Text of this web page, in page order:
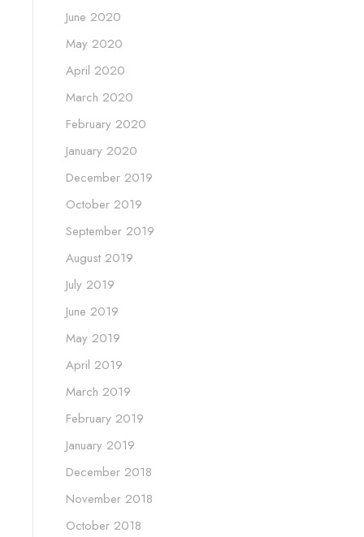
June 2020
May 2020
April 2020
March 2020
February 2020
January 2020
December 2019
October 2019
September 2019
August 2019
July 2019
June 2019
May 2019
April 2019
March 2019
February 2019
January 2019
December 2018
November 2018
October 2018